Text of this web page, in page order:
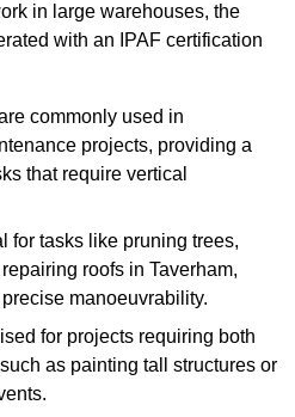
in large warehouses, the
with an IPAF certification
commonly used in
projects, providing a
that require vertical
for tasks like pruning trees,
roofs in Taverham,
manoeuvrability.
for projects requiring both
as painting tall structures or